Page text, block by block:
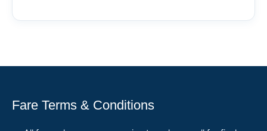
Fare Terms & Conditions